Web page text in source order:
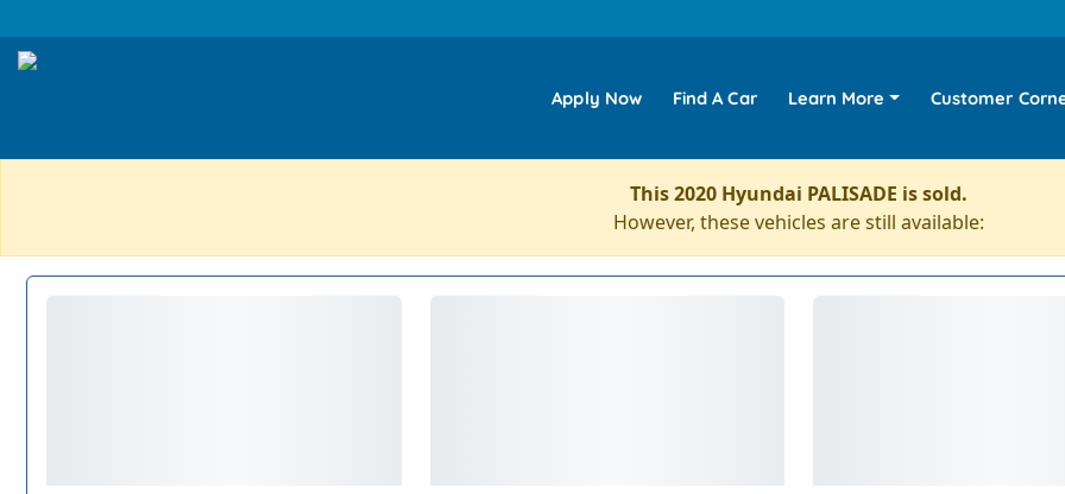
Apply Now Find A Car Learn More Customer
This 2020 Hyundai PALISADE is sold.
However, these vehicles are still available: